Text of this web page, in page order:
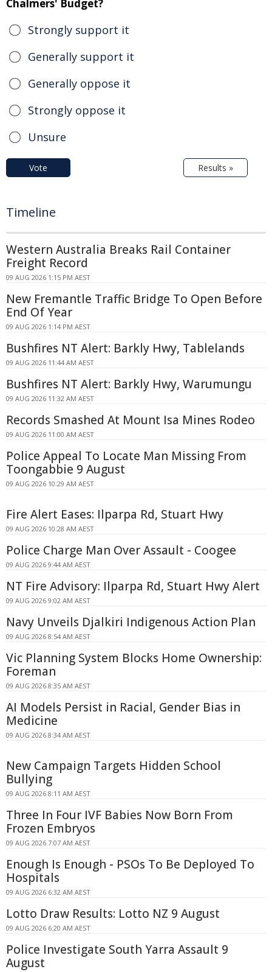
Chalmers' Budget?
Strongly support it
Generally support it
Generally oppose it
Strongly oppose it
Unsure
Vote Results »
Timeline
Western Australia Breaks Rail Container
Freight Record
09 AUG 2026 1:15 PM AEST
New Fremantle Traffic Bridge To Open Before
End Of Year
09 AUG 2026 1:14 PM AEST
Bushfires NT Alert: Barkly Hwy, Tablelands
09 AUG 2026 11:44 AM AEST
Bushfires NT Alert: Barkly Hwy, Warumungu
09 AUG 2026 11:32 AM AEST
Records Smashed At Mount Isa Mines Rodeo
09 AUG 2026 11:00 AM AEST
Police Appeal To Locate Man Missing From
Toongabbie 9 August
09 AUG 2026 10:29 AM AEST
Fire Alert Eases: Ilparpa Rd, Stuart Hwy
09 AUG 2026 10:28 AM AEST
Police Charge Man Over Assault - Coogee
09 AUG 2026 9:44 AM AEST
NT Fire Advisory: Ilparpa Rd, Stuart Hwy Alert
09 AUG 2026 9:02 AM AEST
Navy Unveils Djalkiri Indigenous Action Plan
09 AUG 2026 8:54 AM AEST
Vic Planning System Blocks Home Ownership:
Foreman
09 AUG 2026 8:35 AM AEST
AI Models Persist in Racial, Gender Bias in
Medicine
09 AUG 2026 8:34 AM AEST
New Campaign Targets Hidden School
Bullying
09 AUG 2026 8:11 AM AEST
Three In Four IVF Babies Now Born From
Frozen Embryos
09 AUG 2026 7:07 AM AEST
Enough Is Enough - PSOs To Be Deployed To
Hospitals
09 AUG 2026 6:32 AM AEST
Lotto Draw Results: Lotto NZ 9 August
09 AUG 2026 6:20 AM AEST
Police Investigate South Yarra Assault 9
August